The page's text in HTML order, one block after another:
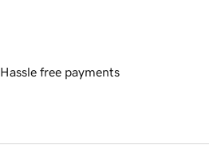
Hassle free payments